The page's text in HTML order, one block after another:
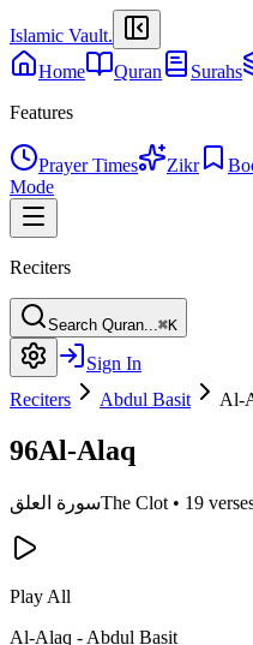
Islamic Vault.
Home
Quran Surahs
Features
Prayer Times Zikr
Mode
Reciters
Search Quran...⌘K
Sign In
Reciters
Abdul Basit Al-
96Al-Alaq
سورة العلقThe Clot • 19
Play All
Al-Alaq - Abdul Basit